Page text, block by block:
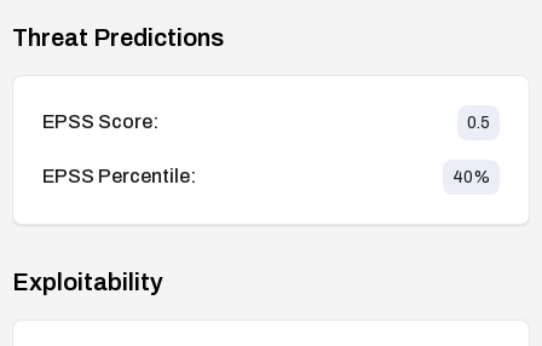
Threat Predictions
EPSS Score: 0.5
EPSS Percentile: 40%
Exploitability